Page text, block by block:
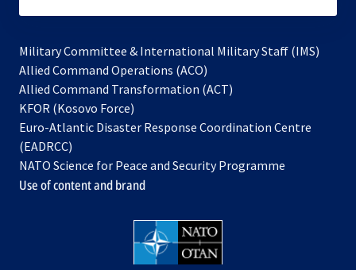
Military Committee & International Military Staff (IMS)
Allied Command Operations (ACO)
in
new
Allied Command Transformation (ACT)
a
tab
KFOR (Kosovo Force)
in
new
tab
Euro-Atlantic Disaster Response Coordination Centre
(EADRCC)
NATO Science for Peace and Security Programme
Use of content and brand